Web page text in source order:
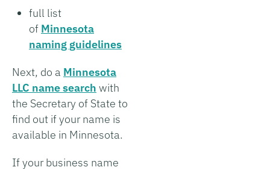
full list
of Minnesota
naming guidelines
Next, do a Minnesota
LLC name search with
the Secretary of State to
find out if your name is
available in Minnesota.
If your business name